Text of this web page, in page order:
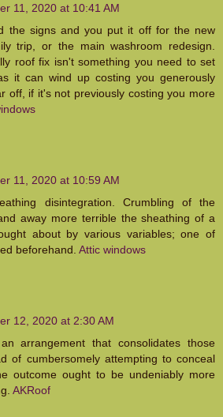
11, 2020 at 10:41 AM
the signs and you put it off for the new
trip, or the main washroom redesign.
roof fix isn't something you need to set
it can wind up costing you generously
off, if it's not previously costing you more
11, 2020 at 10:59 AM
disintegration. Crumbling of the
away more terrible the sheathing of a
about by various variables; one of
beforehand. Attic windows
12, 2020 at 2:30 AM
arrangement that consolidates those
of cumbersomely attempting to conceal
outcome ought to be undeniably more
AKRoof